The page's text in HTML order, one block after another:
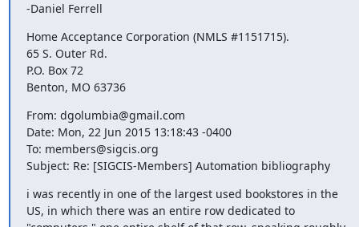
-Daniel Ferrell
Home Acceptance Corporation (NMLS #1151715).
65 S. Outer Rd.
P.O. Box 72
Benton, MO 63736
From: dgolumbia@gmail.com
Date: Mon, 22 Jun 2015 13:18:43 -0400
To: members@sigcis.org
Subject: Re: [SIGCIS-Members] Automation bibliography
i was recently in one of the largest used bookstores in the
US, in which there was an entire row dedicated to